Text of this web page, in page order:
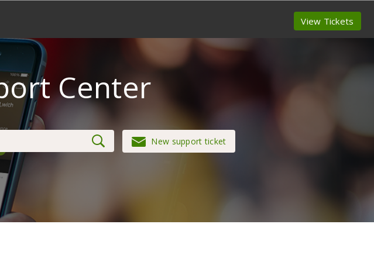
View Tickets
Center
New support ticket